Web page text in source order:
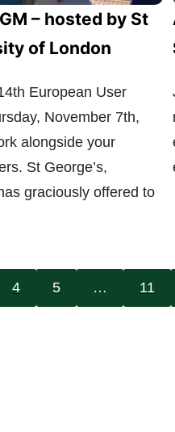
– hosted by St
of London
European User
November 7th,
alongside your
St George’s,
graciously offered to
4 5 … 11